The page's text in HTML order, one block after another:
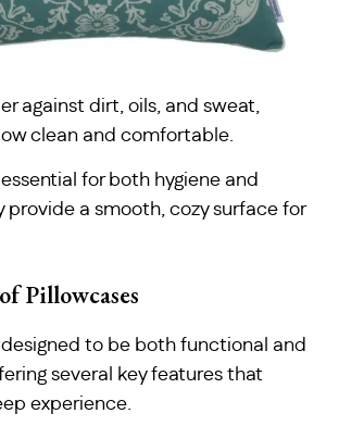
against dirt, oils, and sweat,
clean and comfortable.
for both hygiene and
provide a smooth, cozy surface for
Pillowcases
to be both functional and
several key features that
experience.